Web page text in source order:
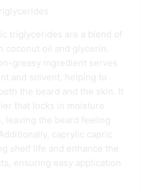
triglycerides are a blend of
coconut oil and glycerin.
greasy ingredient serves
and solvent, helping to
the beard and the skin. It
that locks in moisture
leaving the beard feeling
caprylic capric
shelf life and enhance the
ensuring easy application